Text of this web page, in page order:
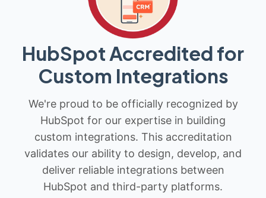
HubSpot Accredited for
Custom Integrations
We're proud to be officially recognized by
HubSpot for our expertise in building
custom integrations. This accreditation
validates our ability to design, develop, and
deliver reliable integrations between
HubSpot and third-party platforms.